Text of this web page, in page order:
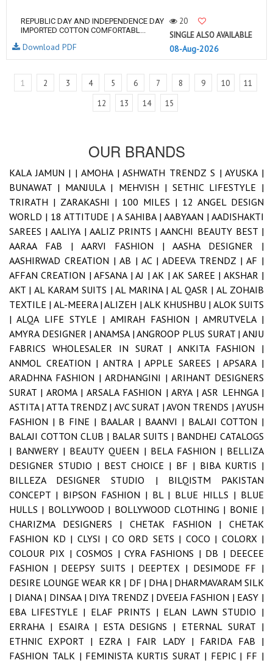
REPUBLIC DAY AND INDEPENDENCE DAY
IMPORTED COTTON COMFORTABL...
20
SINGLE ALSO AVAILABLE
08-Aug-2026
Download PDF
1 2 3 4 5 6 7 8 9 10
11
12
13 14 15
OUR BRANDS
KALA JAMUN | | AMOHA |ASHWATH TRENDZ S |AYUSKA |
BUNAWAT | MANJULA | MEHVISH | SETHIC LIFESTYLE |
TRIRATH | ZARAKASHI | 100 MILES | 12 ANGEL DESIGN
WORLD | 18 ATTITUDE | A SAHIBA | AABYAAN |AADISHAKTI
SAREES |AALIYA | AALIZ PRINTS |AANCHI BEAUTY BEST |
AARAA FAB | AARVI FASHION | AASHA DESIGNER |
AASHIRWAD CREATION | AB | AC | ADEEVA TRENDZ | AF |
AFFAN CREATION |AFSANA |AJ |AK |AK SAREE | AKSHAR |
AKT | AL KARAM SUITS | AL MARINA | AL QASR | AL ZOHAIB
TEXTILE | AL-MEERA |ALIZEH | ALK KHUSHBU | ALOK SUITS
|ALQA LIFE STYLE | AMIRAH FASHION | AMRUTVELA |
AMYRA DESIGNER | ANAMSA |ANGROOP PLUS SURAT |ANJU
FABRICS WHOLESALER IN SURAT |ANKITA FASHION |
ANMOL CREATION | ANTRA |APPLE SAREES |APSARA |
ARADHNA FASHION | ARDHANGINI | ARIHANT DESIGNERS
SURAT | AROMA | ARSALA FASHION |ARYA |ASR LEHNGA |
ASTITA | ATTA TRENDZ | AVC SURAT | AVON TRENDS |AYUSH
FASHION | B FINE | BAALAR | BAANVI | BALAJI COTTON |
BALAJI COTTON CLUB | BALAR SUITS | BANDHEJ CATALOGS
| BANWERY | BEAUTY QUEEN | BELA FASHION | BELLIZA
DESIGNER STUDIO | BEST CHOICE | BF | BIBA KURTIS |
BILLEZA DESIGNER STUDIO | BILQISTM PAKISTAN
CONCEPT | BIPSON FASHION | BL | BLUE HILLS | BLUE
HULLS | BOLLYWOOD | BOLLYWOOD CLOTHING | BONIE |
CHARIZMA DESIGNERS | CHETAK FASHION | CHETAK
FASHION KD | CLYSI | CO ORD SETS | COCO | COLORX |
COLOUR PIX |COSMOS |CYRA FASHIONS | DB | DEECEE
FASHION | DEEPSY SUITS | DEEPTEX | DESIMODE FF |
DESIRE LOUNGE WEAR KR | DF | DHA | DHARMAVARAM SILK
| DIANA | DINSAA | DIYA TRENDZ | DVEEJA FASHION | EASY |
EBA LIFESTYLE | ELAF PRINTS | ELAN LAWN STUDIO |
ERRAHA | ESAIRA | ESTA DESIGNS | ETERNAL SURAT |
ETHNIC EXPORT | EZRA | FAIR LADY | FARIDA FAB |
FASHION TALK | FEMINISTA KURTIS SURAT | FEPIC | FF |